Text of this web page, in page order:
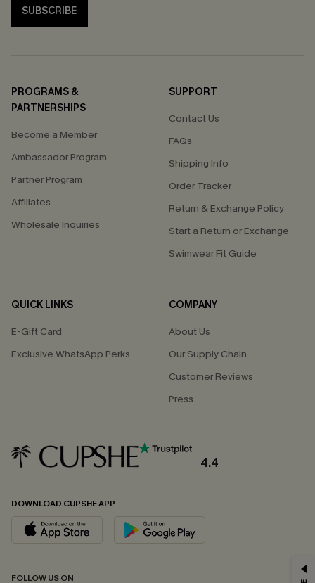
SUBSCRIBE
PROGRAMS &
PARTNERSHIPS
Become a Member
Ambassador Program
Partner Program
Affiliates
Wholesale Inquiries
SUPPORT
Contact Us
FAQs
Shipping Info
Order Tracker
Return & Exchange Policy
Start a Return or Exchange
Swimwear Fit Guide
QUICK LINKS
E-Gift Card
Exclusive WhatsApp Perks
COMPANY
About Us
Our Supply Chain
Customer Reviews
Press
4.4
DOWNLOAD CUPSHE APP
FOLLOW US ON